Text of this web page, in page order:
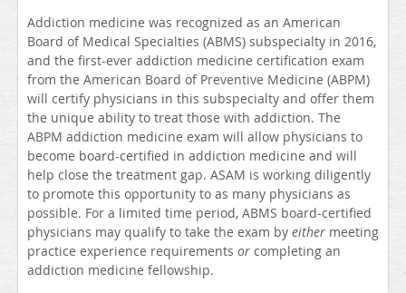
Addiction medicine was recognized as an American
Board of Medical Specialties (ABMS) subspecialty in 2016,
and the first-ever addiction medicine certification exam
from the American Board of Preventive Medicine (ABPM)
will certify physicians in this subspecialty and offer them
the unique ability to treat those with addiction. The
ABPM addiction medicine exam will allow physicians to
become board-certified in addiction medicine and will
help close the treatment gap. ASAM is working diligently
to promote this opportunity to as many physicians as
possible. For a limited time period, ABMS board-certified
physicians may qualify to take the exam by either meeting
practice experience requirements or completing an
addiction medicine fellowship.